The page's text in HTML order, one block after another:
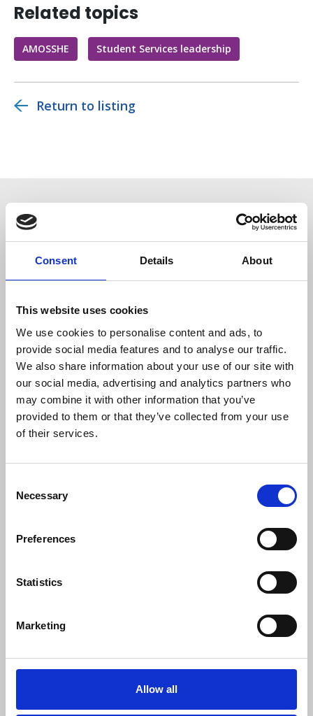
Consent Details About
This website uses cookies
We use cookies to personalise content and ads, to
provide social media features and to analyse our traffic.
We also share information about your use of our site with
our social media, advertising and analytics partners who
may combine it with other information that you’ve
provided to them or that they’ve collected from your use
of their services.
Necessary
Preferences
Statistics
Marketing
Allow all
Related topics
AMOSSHE Student Services leadership
Return to listing
You may also be interested in
Members only
06 Aug 2026
Priorities Grant
Article
Members only